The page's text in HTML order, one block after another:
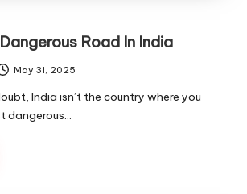
Road In India
May 31, 2025
India isn’t the country where you
dangerous…